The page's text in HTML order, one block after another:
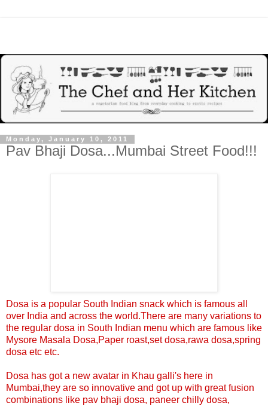
Monday, January 10, 2011
Pav Bhaji Dosa...Mumbai Street Food!!!
Dosa is a popular South Indian snack which is famous all
over India and across the world.There are many variations to
the regular dosa in South Indian menu which are famous like
Mysore Masala Dosa,Paper roast,set dosa,rawa dosa,spring
dosa etc etc.
Dosa has got a new avatar in Khau galli's here in
Mumbai,they are so innovative and got up with great fusion
combinations like pav bhaji dosa, paneer chilly dosa,